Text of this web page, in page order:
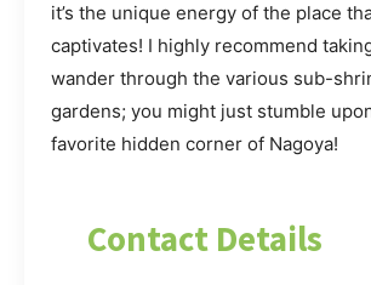
it’s the unique energy of the place
captivates! I highly recommend
wander through the various sub-
gardens; you might just stumble
favorite hidden corner of Nagoya!
Contact Details